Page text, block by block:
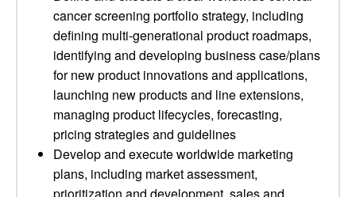
cancer screening portfolio strategy, including
defining multi-generational product roadmaps,
identifying and developing business case/plans
for new product innovations and applications,
launching new products and line extensions,
managing product lifecycles, forecasting,
pricing strategies and guidelines
Develop and execute worldwide marketing
plans, including market assessment,